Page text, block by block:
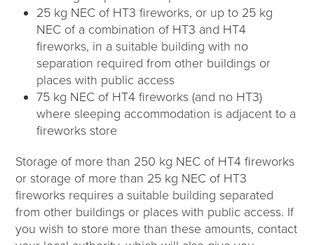
25 kg NEC of HT3 fireworks, or up to 25 kg
NEC of a combination of HT3 and HT4
fireworks, in a suitable building with no
separation required from other buildings or
places with public access
75 kg NEC of HT4 fireworks (and no HT3)
where sleeping accommodation is adjacent to a
fireworks store
Storage of more than 250 kg NEC of HT4 fireworks
or storage of more than 25 kg NEC of HT3
fireworks requires a suitable building separated
from other buildings or places with public access. If
you wish to store more than these amounts, contact